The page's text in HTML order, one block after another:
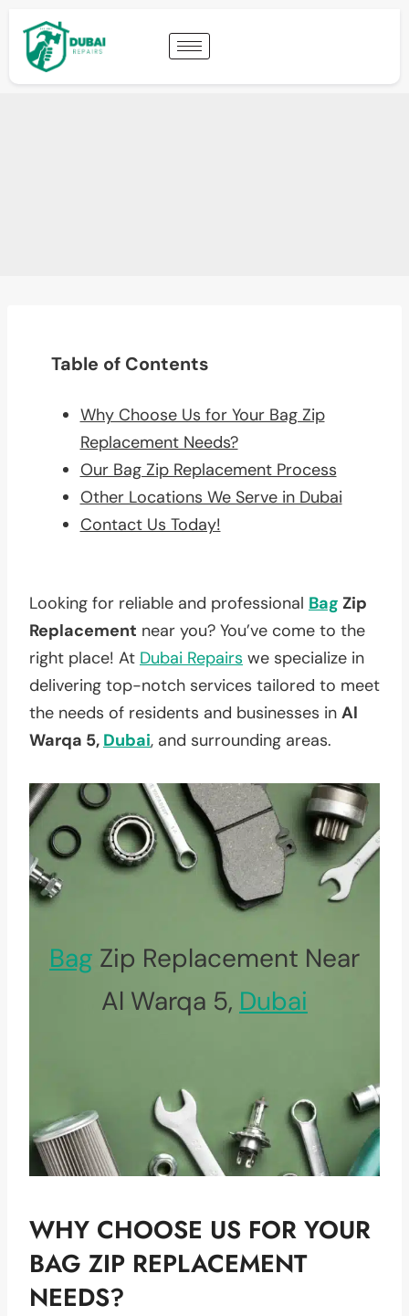
Table of Contents
Why Choose Us for Your Bag Zip
Replacement Needs?
Our Bag Zip Replacement Process
Other Locations We Serve in Dubai
Contact Us Today!
Looking for reliable and professional Bag Zip
Replacement near you? You’ve come to the
right place! At Dubai Repairs we specialize in
delivering top-notch services tailored to meet
the needs of residents and businesses in Al
Warqa 5, Dubai, and surrounding areas.
Bag Zip Replacement Near
Al Warqa 5, Dubai
WHY CHOOSE US FOR YOUR
BAG ZIP REPLACEMENT
NEEDS?